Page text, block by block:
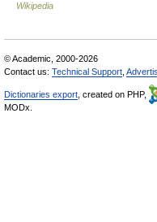
Wikipedia
© Academic, 2000-2026
Contact us: Technical Support
Dictionaries export , created on PHP,
MODx.